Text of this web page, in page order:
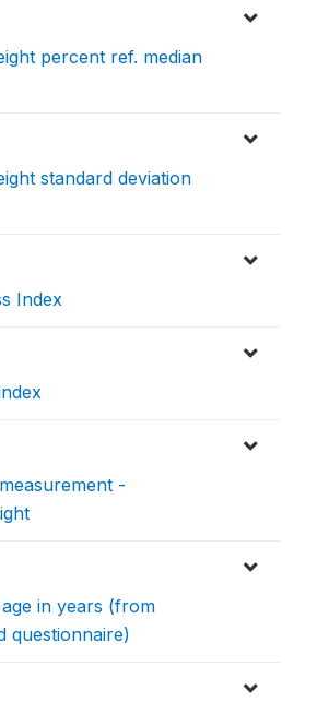
percent ref. median
standard deviation
Index
-
in years (from
questionnaire)